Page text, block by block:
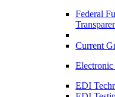
Federal
Current
EDI